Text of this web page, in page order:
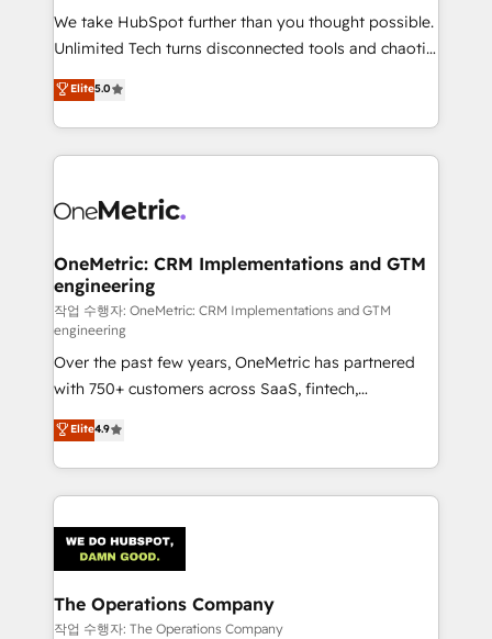
turn innovation into real impact. 🌍 Highlights •
HubSpot Partner since 2012 • 2022 EMEA Impact
projects • Clients in 30+ industries • Proprietary
technology for integrations • Multilingual team:
We take HubSpot further than you thought possible.
Unlimited Tech turns disconnected tools and chaotic
processes into a seamless, high-performing revenue
engine. We combine RevOps strategy with deep
technical execution to help teams scale faster—with
cleaner data, smarter automation, and more
Implementation & Migration · Native & Custom
Reporting & Analytics · GTM Architecture · Sales &
Marketing Enablement If you’re ready to elevate
HubSpot from “just your CRM” to your growth
infrastructure—let’s talk.
Elite5.0
OneMetric: CRM Implementations and GTM
engineering
작업 수행자: OneMetric: CRM Implementations and GTM
engineering
Over the past few years, OneMetric has partnered
with 750+ customers across SaaS, fintech,
healthcare, real estate, and other industries. With
150+ HubSpot-certified experts, we deliver scalable
solutions to complex GTM and RevOps challenges.
Our Expertise 🔹 Onboarding & Implementation:
tailored to your GTM motion. 🔹 Migrations:
Accredited HubSpot Partner, ensuring migration
from other CRMs to HubSpot without data loss or
downtime. 🔹 RevOps Strategy: Align teams,
Elite4.9
The Operations Company
작업 수행자: The Operations Company